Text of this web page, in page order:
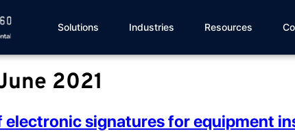
Solutions Industries Resources
2021
electronic signatures for equipment